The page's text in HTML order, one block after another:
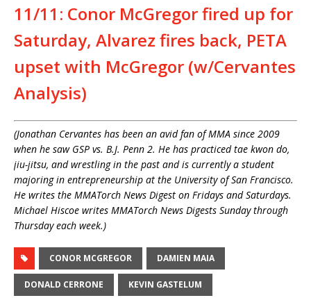
11/11: Conor McGregor fired up for
Saturday, Alvarez fires back, PETA
upset with McGregor (w/Cervantes
Analysis)
(Jonathan Cervantes has been an avid fan of MMA since 2009
when he saw GSP vs. B.J. Penn 2. He has practiced tae kwon do,
jiu-jitsu, and wrestling in the past and is currently a student
majoring in entrepreneurship at the University of San Francisco.
He writes the MMATorch News Digest on Fridays and Saturdays.
Michael Hiscoe writes MMATorch News Digests Sunday through
Thursday each week.)
CONOR MCGREGOR DAMIEN MAIA
DONALD CERRONE KEVIN GASTELUM